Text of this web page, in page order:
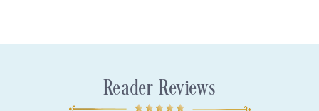
Reader Reviews